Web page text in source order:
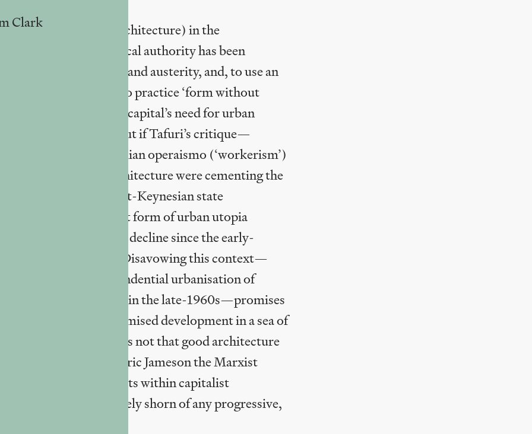
Clark
urban planning, in architecture) in the
to which the local authority has been
fiscal discipline and austerity, and, to use an
Manfredo Tafuri, is to practice ‘form without
disjuncture between capital’s need for urban
But if Tafuri’s critique—
milieu of Italian operaismo (‘workerism’)
and modernist architecture were cementing the
reinforcing Fordist-Keynesian state
labour), the current form of urban utopia
growth (in tendential decline since the early-
progressive content. Disavowing this context—
of industry and the tendential urbanisation of
Lefebvre foresaw in the late-1960s—promises
of deeply compromised development in a sea of
banality. It is not that good architecture
architecture, as Frederic Jameson the Marxist
imbricated of all the arts within capitalist
now almost if not entirely shorn of any progressive,